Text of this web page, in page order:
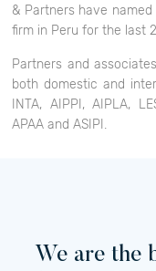
& Partners have
firm in Peru for the last
Partners and
both domestic and
INTA, AIPPI, AIPLA,
APAA and ASIPI.
We are the